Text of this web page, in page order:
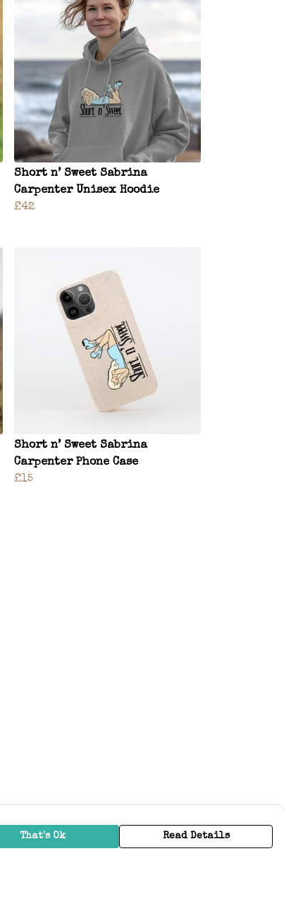
Short n’ Sweet Sabrina
Carpenter Unisex Hoodie
£42
Short n’ Sweet Sabrina
Carpenter Phone Case
£15
That's Ok Read Details